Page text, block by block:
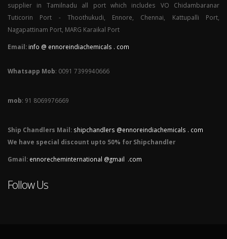
supplier in Tamilnadu all port which includes VO Chidambaranar
Tuticorin Port - Thoothukudi, Ennore, Chennai, Kattupalli Port,
Nagapattinam Port, MARG Karaikal Port
Email: info @ ennoreindiachemicals . com
Whatsapp Mob: 0091 7399940666
mob: 91 8069976669
Ship Chandlers Mail: shipchandlers @ennoreindiachemicals . com
We have special discount upto 50% for Shipchandler
Gmail: ennorecheminternational @gmail .com
Follow Us